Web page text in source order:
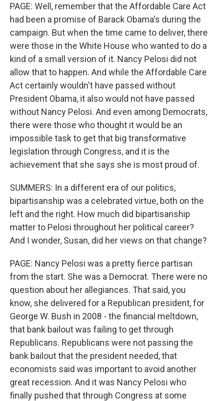
PAGE: Well, remember that the Affordable Care Act
had been a promise of Barack Obama's during the
campaign. But when the time came to deliver, there
were those in the White House who wanted to do a
kind of a small version of it. Nancy Pelosi did not
allow that to happen. And while the Affordable Care
Act certainly wouldn't have passed without
President Obama, it also would not have passed
without Nancy Pelosi. And even among Democrats,
there were those who thought it would be an
impossible task to get that big transformative
legislation through Congress, and it is the
achievement that she says she is most proud of.
SUMMERS: In a different era of our politics,
bipartisanship was a celebrated virtue, both on the
left and the right. How much did bipartisanship
matter to Pelosi throughout her political career?
And I wonder, Susan, did her views on that change?
PAGE: Nancy Pelosi was a pretty fierce partisan
from the start. She was a Democrat. There were no
question about her allegiances. That said, you
know, she delivered for a Republican president, for
George W. Bush in 2008 - the financial meltdown,
that bank bailout was failing to get through
Republicans. Republicans were not passing the
bank bailout that the president needed, that
economists said was important to avoid another
great recession. And it was Nancy Pelosi who
finally pushed that through Congress at some